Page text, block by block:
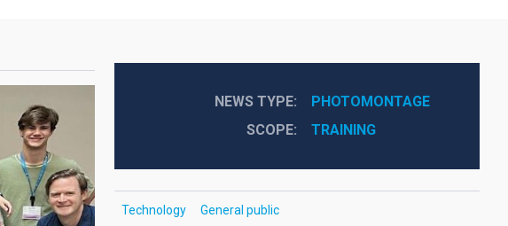
NEWS TYPE
PHOTOMONTAGE
SCOPE
TRAINING
Technology
General public